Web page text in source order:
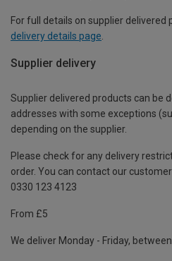
For full details on supplier
delivery details page
Supplier delivery
Supplier delivered products can be
addresses with some exceptions
depending on the supplier.
Please check for any delivery
order. You can contact our
0330 123 4123
From £5
We deliver Monday - Friday,